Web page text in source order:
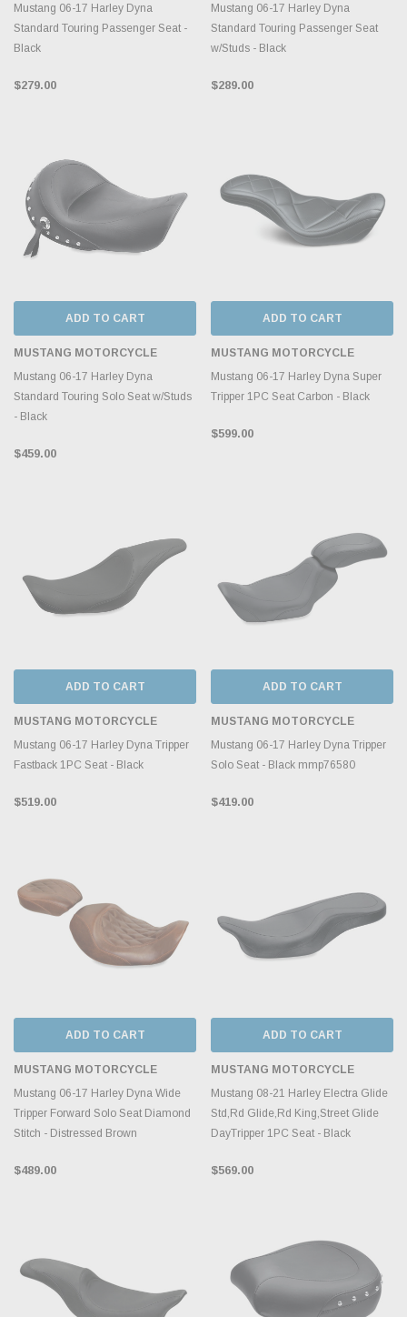
Mustang 06-17 Harley Dyna
Standard Touring Passenger Seat -
Black
$279.00
Mustang 06-17 Harley Dyna
Standard Touring Passenger Seat
w/Studs - Black
$289.00
ADD TO CART
MUSTANG MOTORCYCLE
Mustang 06-17 Harley Dyna
Standard Touring Solo Seat w/Studs
- Black
$459.00
ADD TO CART
MUSTANG MOTORCYCLE
Mustang 06-17 Harley Dyna Super
Tripper 1PC Seat Carbon - Black
$599.00
ADD TO CART
MUSTANG MOTORCYCLE
Mustang 06-17 Harley Dyna Tripper
Fastback 1PC Seat - Black
$519.00
ADD TO CART
MUSTANG MOTORCYCLE
Mustang 06-17 Harley Dyna Tripper
Solo Seat - Black mmp76580
$419.00
ADD TO CART
MUSTANG MOTORCYCLE
Mustang 06-17 Harley Dyna Wide
Tripper Forward Solo Seat Diamond
Stitch - Distressed Brown
$489.00
ADD TO CART
MUSTANG MOTORCYCLE
Mustang 08-21 Harley Electra Glide
Std,Rd Glide,Rd King,Street Glide
DayTripper 1PC Seat - Black
$569.00